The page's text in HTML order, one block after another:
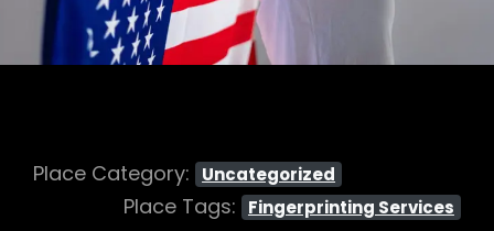
Place Category: Uncategorized
Place Tags: Fingerprinting Services